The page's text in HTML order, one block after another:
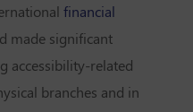
financial
made significant
accessibility-related
branches and in